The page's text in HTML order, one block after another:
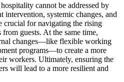
cannot be addressed by
intervention, systemic changes, and
crucial for navigating the rising
from guests. At the same time,
changes—like flexible working
programs—to create a more
workers. Ultimately, ensuring the
will lead to a more resilient and